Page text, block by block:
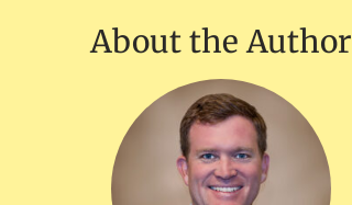
About the Author